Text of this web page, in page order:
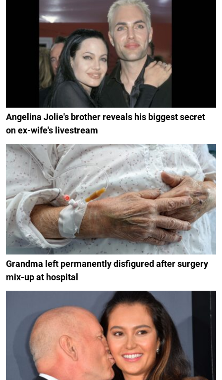
Angelina Jolie's brother reveals his biggest secret
on ex-wife's livestream
Grandma left permanently disfigured after surgery
mix-up at hospital